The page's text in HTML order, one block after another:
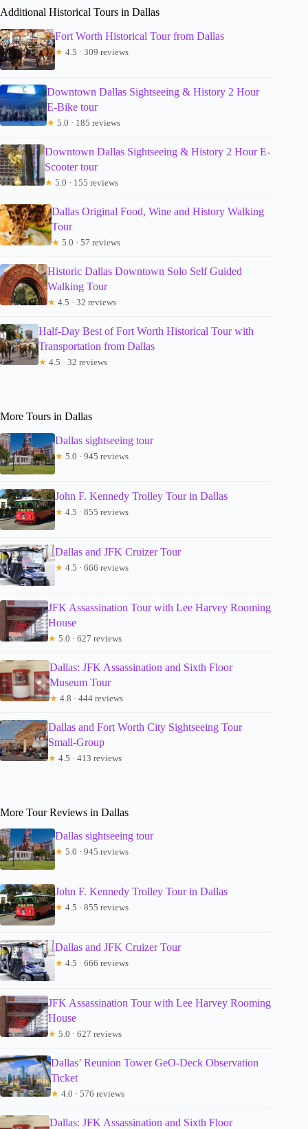
Additional Historical Tours in Dallas
Fort Worth Historical Tour from Dallas
★ 4.5 · 309 reviews
Downtown Dallas Sightseeing & History 2 Hour
E-Bike tour
★ 5.0 · 185 reviews
Downtown Dallas Sightseeing & History 2 Hour E-
Scooter tour
★ 5.0 · 155 reviews
Dallas Original Food, Wine and History Walking
Tour
★ 5.0 · 57 reviews
Historic Dallas Downtown Solo Self Guided
Walking Tour
★ 4.5 · 32 reviews
Half-Day Best of Fort Worth Historical Tour with
Transportation from Dallas
★ 4.5 · 32 reviews
More Tours in Dallas
Dallas sightseeing tour
★ 5.0 · 945 reviews
John F. Kennedy Trolley Tour in Dallas
★ 4.5 · 855 reviews
Dallas and JFK Cruizer Tour
★ 4.5 · 666 reviews
JFK Assassination Tour with Lee Harvey Rooming
House
★ 5.0 · 627 reviews
Dallas: JFK Assassination and Sixth Floor
Museum Tour
★ 4.8 · 444 reviews
Dallas and Fort Worth City Sightseeing Tour
Small-Group
★ 4.5 · 413 reviews
More Tour Reviews in Dallas
Dallas sightseeing tour
★ 5.0 · 945 reviews
John F. Kennedy Trolley Tour in Dallas
★ 4.5 · 855 reviews
Dallas and JFK Cruizer Tour
★ 4.5 · 666 reviews
JFK Assassination Tour with Lee Harvey Rooming
House
★ 5.0 · 627 reviews
Dallas’ Reunion Tower GeO-Deck Observation
Ticket
★ 4.0 · 576 reviews
Dallas: JFK Assassination and Sixth Floor